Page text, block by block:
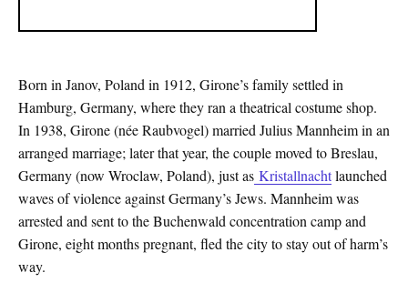
Born in Janov, Poland in 1912, Girone’s family settled in
Hamburg, Germany, where they ran a theatrical costume shop.
In 1938, Girone (née Raubvogel) married Julius Mannheim in an
arranged marriage; later that year, the couple moved to Breslau,
Germany (now Wroclaw, Poland), just as Kristallnachtlaunched
waves of violence against Germany’s Jews. Mannheim was
arrested and sent to the Buchenwald concentration camp and
Girone, eight months pregnant, fled the city to stay out of harm’s
way.